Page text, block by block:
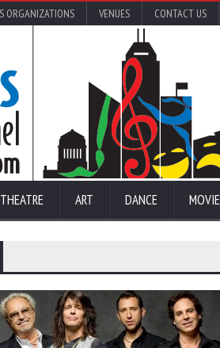
ORGANIZATIONS VENUES CONTACT US
THEATRE ART DANCE